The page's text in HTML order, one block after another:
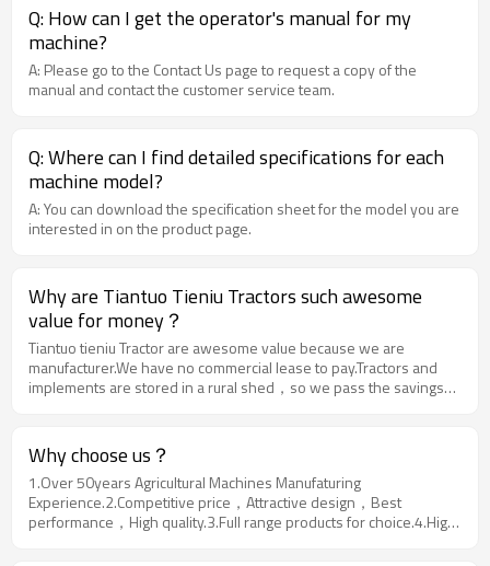
Q: How can I get the operator's manual for my
machine?
A: Please go to the Contact Us page to request a copy of the
manual and contact the customer service team.
Q: Where can I find detailed specifications for each
machine model?
A: You can download the specification sheet for the model you are
interested in on the product page.
Why are Tiantuo Tieniu Tractors such awesome
value for money？
Tiantuo tieniu Tractor are awesome value because we are
manufacturer.We have no commercial lease to pay.Tractors and
implements are stored in a rural shed，so we pass the savings
Why choose us？
1.Over 50years Agricultural Machines Manufaturing
Experience.2.Competitive price，Attractive design，Best
performance，High quality.3.Full range products for choice.4.High